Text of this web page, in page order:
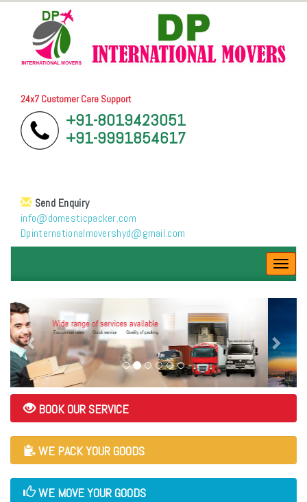
24x7 Customer Care Support
+91-8019423051
+91-9991854617
Send Enquiry
info@domesticpacker.com
Dpinternationalmovershyd@gmail.com
BOOK OUR SERVICE
WE PACK YOUR GOODS
WE MOVE YOUR GOODS